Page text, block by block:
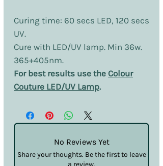
Curing time: 60 secs LED, 120 secs
UV.
Cure with LED/UV lamp. Min 36w.
365+405nm.
For best results use the Colour
Couture LED/UV Lamp.
No Reviews Yet
Share your thoughts. Be the first to leave